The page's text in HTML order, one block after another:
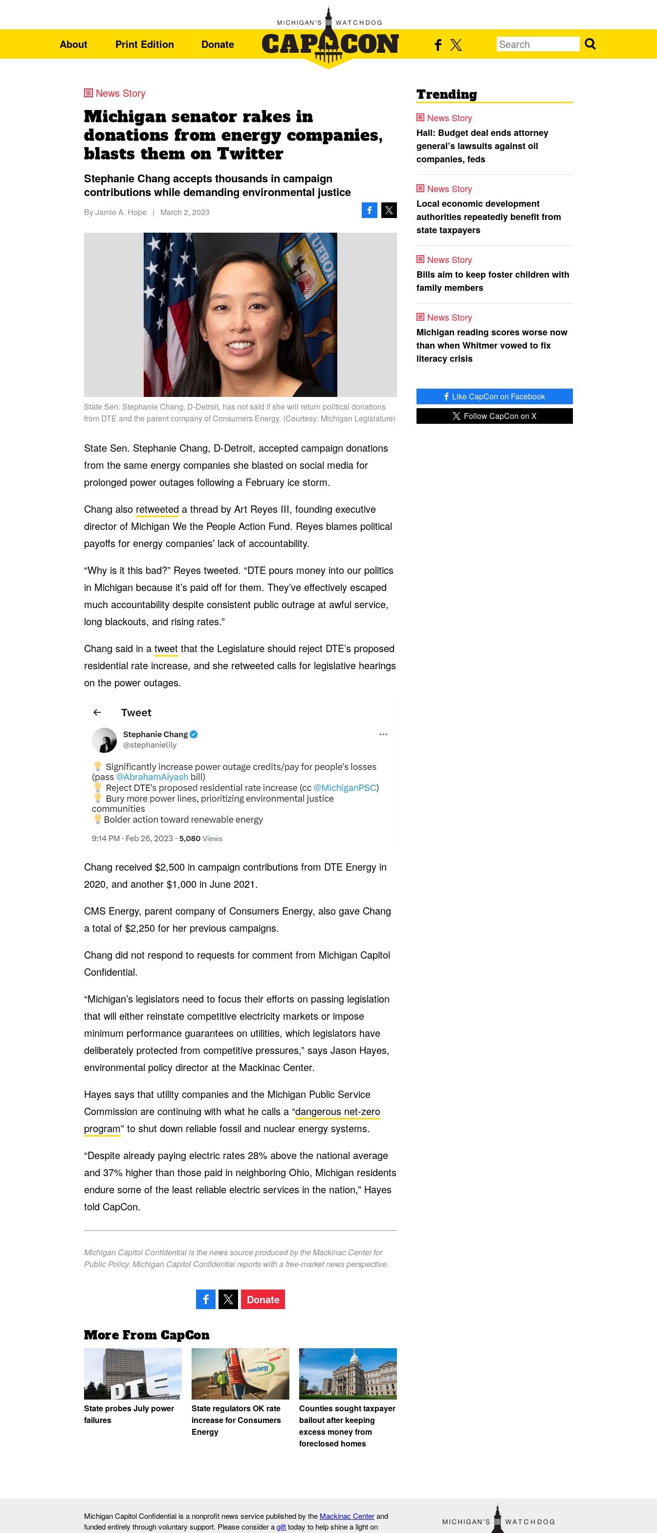
About Print Edition Donate
News Story
Michigan senator rakes in
donations from energy companies,
blasts them on Twitter
Stephanie Chang accepts thousands in campaign
contributions while demanding environmental justice
ByJamie A. Hope | March 2, 2023
State Sen. Stephanie Chang, D-Detroit, has not said if she will return political donations
from DTE and the parent company of Consumers Energy. (Courtesy: Michigan Legislature)
State Sen. Stephanie Chang, D-Detroit, accepted campaign donations
from the same energy companies she blasted on social media for
prolonged power outages following a February ice storm.
Chang also retweeted a thread by Art Reyes III, founding executive
director of Michigan We the People Action Fund. Reyes blames political
payoffs for energy companies’ lack of accountability.
“Why is it this bad?” Reyes tweeted. “DTE pours money into our politics
in Michigan because it’s paid off for them. They’ve effectively escaped
much accountability despite consistent public outrage at awful service,
long blackouts, and rising rates.”
Chang said in a tweet that the Legislature should reject DTE’s proposed
residential rate increase, and she retweeted calls for legislative hearings
on the power outages.
Chang received $2,500 in campaign contributions from DTE Energy in
2020, and another $1,000 in June 2021.
CMS Energy, parent company of Consumers Energy, also gave Chang
a total of $2,250 for her previous campaigns.
Chang did not respond to requests for comment from Michigan Capitol
Confidential.
“Michigan’s legislators need to focus their efforts on passing legislation
that will either reinstate competitive electricity markets or impose
minimum performance guarantees on utilities, which legislators have
deliberately protected from competitive pressures,” says Jason Hayes,
environmental policy director at the Mackinac Center.
Hayes says that utility companies and the Michigan Public Service
Commission are continuing with what he calls a “dangerous net-zero
program” to shut down reliable fossil and nuclear energy systems.
“Despite already paying electric rates 28% above the national average
and 37% higher than those paid in neighboring Ohio, Michigan residents
endure some of the least reliable electric services in the nation,” Hayes
told CapCon.
Michigan Capitol Confidential is the news source produced by the Mackinac Center for
Public Policy. Michigan Capitol Confidential reports with a free-market news perspective.
Donate
More From CapCon
State probes July power
failures
State regulators OK rate
increase for Consumers
Energy
Counties sought taxpayer
bailout after keeping
excess money from
foreclosed homes
Trending
News Story
Hall: Budget deal ends attorney
general’s lawsuits against oil
companies, feds
News Story
Local economic development
authorities repeatedly benefit from
state taxpayers
News Story
Bills aim to keep foster children with
family members
News Story
Michigan reading scores worse now
than when Whitmer vowed to fix
literacy crisis
Like CapCon on Facebook
Follow CapCon on X
Michigan Capitol Confidential is a nonprofit news service published by the Mackinac Centerand
funded entirely through voluntary support. Please consider agifttoday to help shine a light on